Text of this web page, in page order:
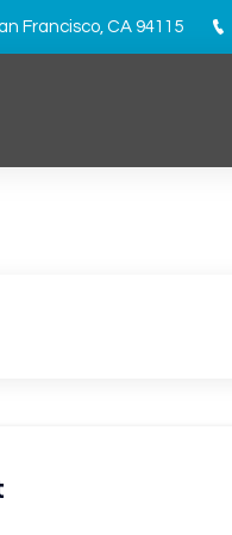
Francisco, CA 94115